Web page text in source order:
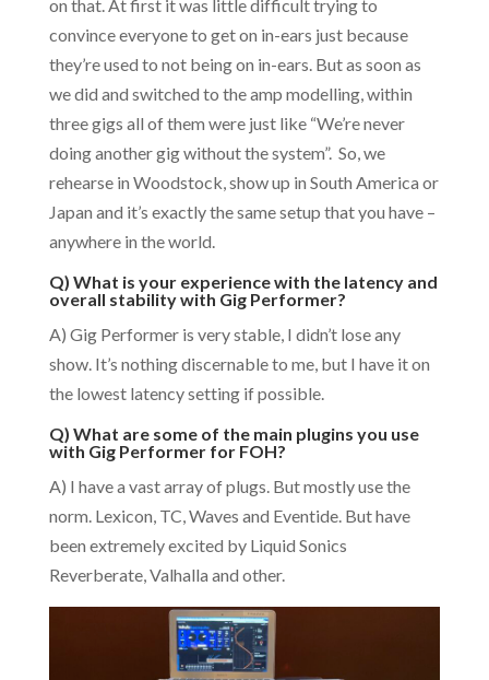
on that. At first it was little difficult trying to
convince everyone to get on in-ears just because
they’re used to not being on in-ears. But as soon as
we did and switched to the amp modelling, within
three gigs all of them were just like “We’re never
doing another gig without the system”. So, we
rehearse in Woodstock, show up in South America or
Japan and it’s exactly the same setup that you have –
anywhere in the world.
Q) What is your experience with the latency and
overall stability with Gig Performer?
A) Gig Performer is very stable, I didn’t lose any
show. It’s nothing discernable to me, but I have it on
the lowest latency setting if possible.
Q) What are some of the main plugins you use
with Gig Performer for FOH?
A) I have a vast array of plugs. But mostly use the
norm. Lexicon, TC, Waves and Eventide. But have
been extremely excited by Liquid Sonics
Reverberate, Valhalla and other.